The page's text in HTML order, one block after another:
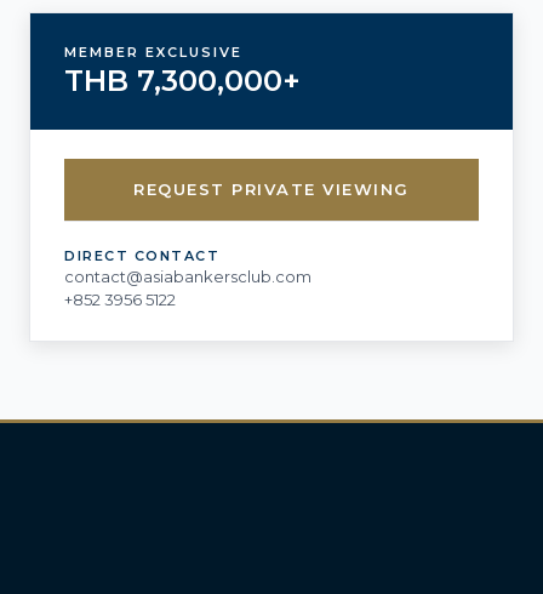
MEMBER EXCLUSIVE
THB 7,300,000+
REQUEST PRIVATE VIEWING
DIRECT CONTACT
contact@asiabankersclub.com
+852 3956 5122